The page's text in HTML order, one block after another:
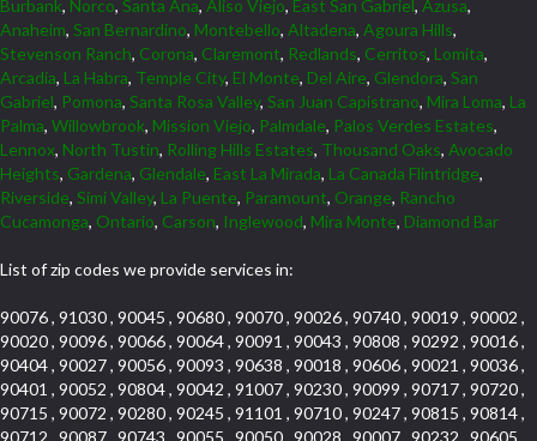
Burbank, Norco, Santa Ana, Aliso Viejo, East San Gabriel, Azusa,
Anaheim, San Bernardino, Montebello, Altadena, Agoura Hills,
Stevenson Ranch, Corona, Claremont, Redlands, Cerritos, Lomita,
Arcadia, La Habra, Temple City, El Monte, Del Aire, Glendora, San
Gabriel, Pomona, Santa Rosa Valley, San Juan Capistrano, Mira Loma, La
Palma, Willowbrook, Mission Viejo, Palmdale, Palos Verdes Estates,
Lennox, North Tustin, Rolling Hills Estates, Thousand Oaks, Avocado
Heights, Gardena, Glendale, East La Mirada, La Canada Flintridge,
Riverside, Simi Valley, La Puente, Paramount, Orange, Rancho
Cucamonga, Ontario, Carson, Inglewood, Mira Monte, Diamond Bar
List of zip codes we provide services in:
90076 , 91030 , 90045 , 90680 , 90070 , 90026 , 90740 , 90019 , 90002 ,
90020 , 90096 , 90066 , 90064 , 90091 , 90043 , 90808 , 90292 , 90016 ,
90404 , 90027 , 90056 , 90093 , 90638 , 90018 , 90606 , 90021 , 90036 ,
90401 , 90052 , 90804 , 90042 , 91007 , 90230 , 90099 , 90717 , 90720 ,
90715 , 90072 , 90280 , 90245 , 91101 , 90710 , 90247 , 90815 , 90814 ,
90712 , 90087 , 90743 , 90055 , 90050 , 90028 , 90007 , 90232 , 90605 ,